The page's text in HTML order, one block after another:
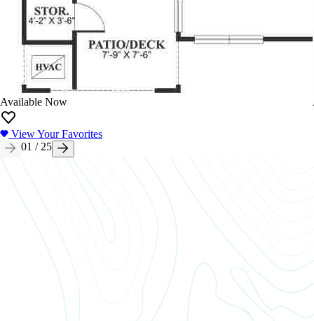
Available Now
View Your Favorites
01 / 25